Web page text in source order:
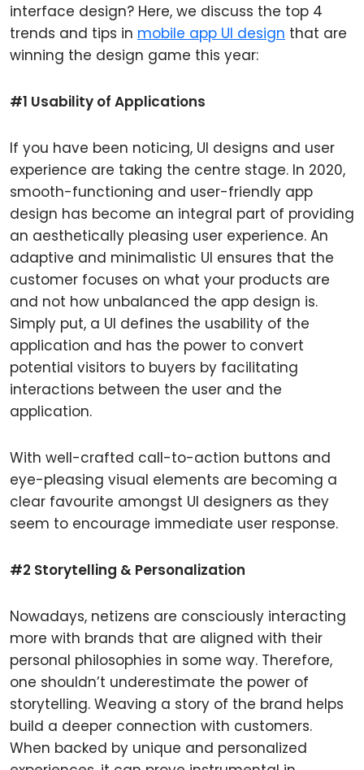
interface design? Here, we discuss the top 4
trends and tips in mobile app UI design that are
winning the design game this year:
#1 Usability of Applications
If you have been noticing, UI designs and user
experience are taking the centre stage. In 2020,
smooth-functioning and user-friendly app
design has become an integral part of providing
an aesthetically pleasing user experience. An
adaptive and minimalistic UI ensures that the
customer focuses on what your products are
and not how unbalanced the app design is.
Simply put, a UI defines the usability of the
application and has the power to convert
potential visitors to buyers by facilitating
interactions between the user and the
application.
With well-crafted call-to-action buttons and
eye-pleasing visual elements are becoming a
clear favourite amongst UI designers as they
seem to encourage immediate user response.
#2 Storytelling & Personalization
Nowadays, netizens are consciously interacting
more with brands that are aligned with their
personal philosophies in some way. Therefore,
one shouldn’t underestimate the power of
storytelling. Weaving a story of the brand helps
build a deeper connection with customers.
When backed by unique and personalized